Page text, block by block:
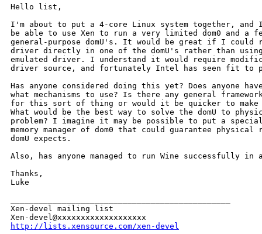
Hello list,
I'm about to put a 4-core Linux system together,
be able to use Xen to run a very limited dom0 and a
general-purpose domU's. It would be great if I could
driver directly in one of the domU's rather than
emulated driver. I understand it would require
driver source, and fortunately Intel has seen fit to
Has anyone considered doing this yet? Does anyone
what mechanisms to use? Is there any general
for this sort of thing or would it be quicker to make
What would be the best way to solve the domU to
problem? I imagine it may be possible to put a
memory manager of dom0 that could guarantee physical
domU expects.
Also, has anyone managed to run Wine successfully in a
Thanks,
Luke
Xen-devel mailing list
http://lists.xensource.com/xen-devel